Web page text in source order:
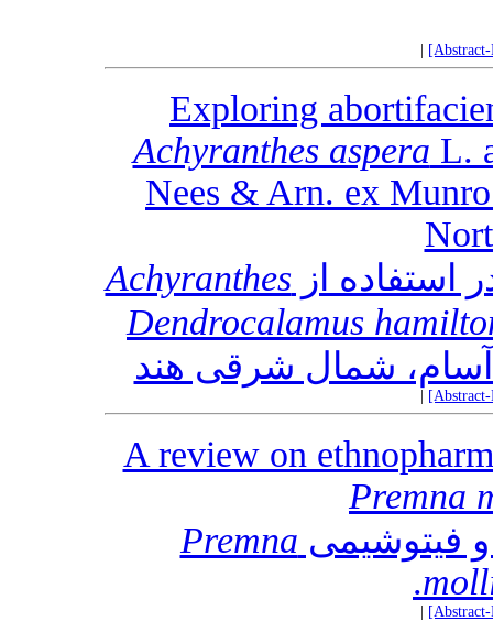
Exploring
Achyranthes aspera L.
Nees & Arn. ex
Achyranthes
Dendrocalamus
A review on
Premna
و فیتوشیمی Premna